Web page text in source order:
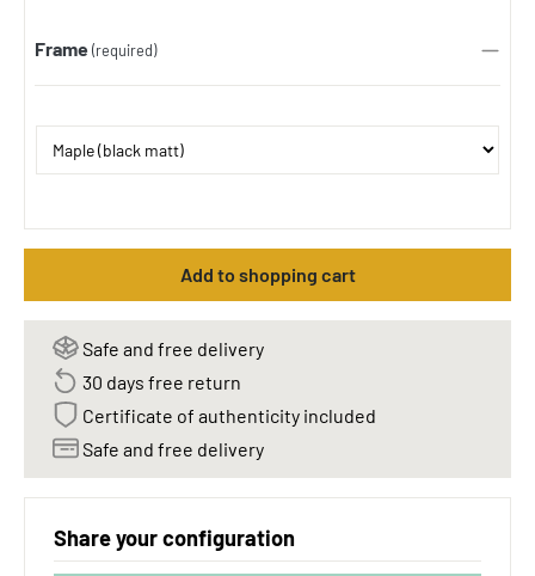
Frame (required)
Add to shopping cart
Safe and free delivery
30 days free return
Certificate of authenticity included
Safe and free delivery
Share your configuration